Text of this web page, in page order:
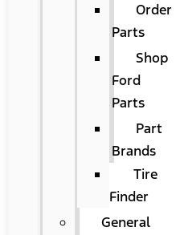
Order
Parts
Shop
Ford
Parts
Part
Brands
Tire
Finder
General